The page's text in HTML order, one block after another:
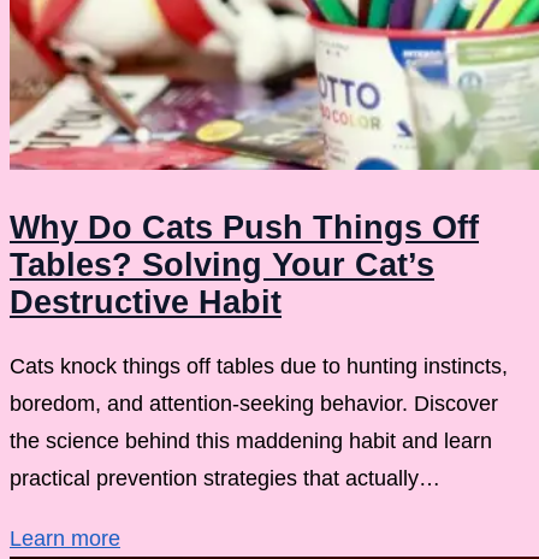
Why Do Cats Push Things Off
Tables? Solving Your Cat’s
Destructive Habit
Cats knock things off tables due to hunting instincts,
boredom, and attention-seeking behavior. Discover
the science behind this maddening habit and learn
practical prevention strategies that actually…
Learn more